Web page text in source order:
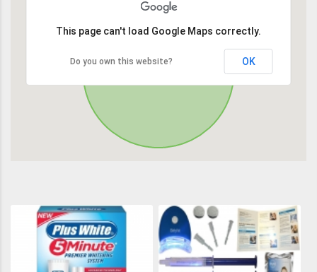
This page can't load Google Maps correctly.
Do you own this website? OK